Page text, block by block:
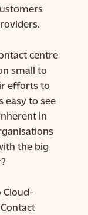
centre
small to
efforts to
easy to see
in
the big
Cloud-